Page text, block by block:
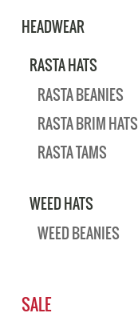
HEADWEAR
RASTA HATS
RASTA BEANIES
RASTA BRIM HATS
RASTA TAMS
WEED HATS
WEED BEANIES
SALE